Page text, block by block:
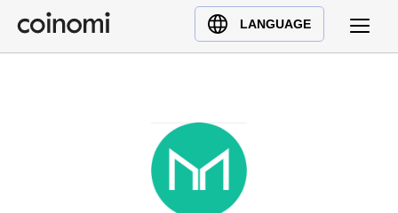
LANGUAGE
Buy Crypto
English (en)